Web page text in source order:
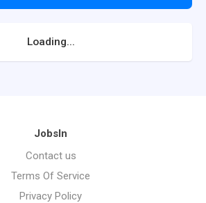
Loading...
JobsIn
Contact us
Terms Of Service
Privacy Policy